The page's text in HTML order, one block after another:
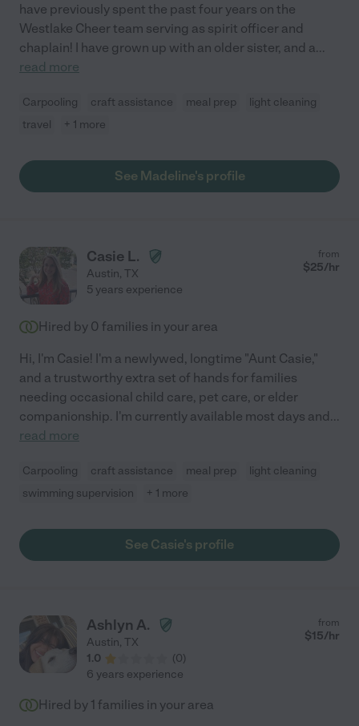
have previously spent the past four years on the
Westlake Cheer team serving as spirit officer and
chaplain! I have grown up with an older sister, and a...
read more
Carpooling craft assistance meal prep
light cleaning
travel
+ 1 more
See Madeline's profile
Casie L.
Austin, TX
from
$25/hr
5 years experience
Hired by 0 families in your area
Hi, I'm Casie! I'm a newlywed, longtime "Aunt Casie,"
and a trustworthy extra set of hands for families
needing occasional child care, pet care, or elder
companionship. I'm currently available most days and...
read more
Carpooling craft assistance meal prep
light cleaning
swimming supervision
+ 1 more
See Casie's profile
Ashlyn A.
Austin, TX
1.0
(0)
from
$15/hr
6 years experience
Hired by 1 families in your area